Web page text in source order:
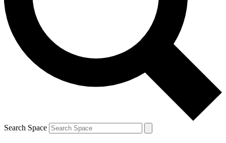
Search Space